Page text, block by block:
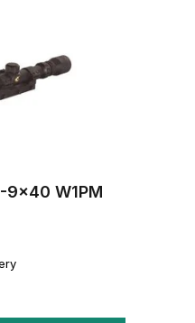
W1PM